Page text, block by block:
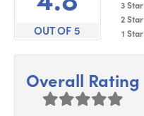
OUT OF 5
3 Star
2 Star
1 Star
Overall Rating